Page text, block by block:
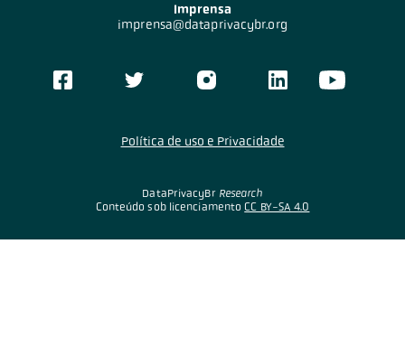
Imprensa
imprensa@dataprivacybr.org
DataPrivacyBr Research
Conteúdo sob licenciamento CC BY-SA 4.0
Política de uso e Privacidade